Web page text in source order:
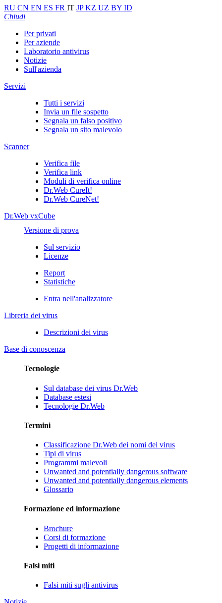
RU CN EN ES FR IT JPKZ UZ BY ID
Chiudi
Per privati
Per aziende
Laboratorio antivirus
Notizie
Sull'azienda
Servizi
Tutti i servizi
Invia un file sospetto
Segnala un falso positivo
Segnala un sito malevolo
Scanner
Verifica file
Verifica link
Moduli di verifica online
Dr.Web CureIt!
Dr.Web CureNet!
Dr.Web vxCube
Versione di prova
Sul servizio
Licenze
Report
Statistiche
Entra nell'analizzatore
Libreria dei virus
Descrizioni dei virus
Base di conoscenza
Tecnologie
Sul database dei virus Dr.Web
Database estesi
Tecnologie Dr.Web
Termini
Classificazione Dr.Web dei nomi dei virus
Tipi di virus
Programmi malevoli
Unwanted and potentially dangerous software
Unwanted and potentially dangerous elements
Glossario
Formazione ed informazione
Brochure
Corsi di formazione
Progetti di informazione
Falsi miti
Falsi miti sugli antivirus